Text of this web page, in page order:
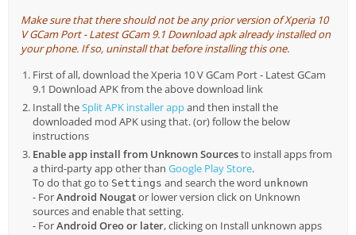
Make sure that there should not be any prior version of Xperia 10
V GCam Port - Latest GCam 9.1 Download apk already installed on
your phone. If so, uninstall that before installing this one.
First of all, download the Xperia 10 V GCam Port - Latest GCam
9.1 Download APK from the above download link
Install theSplit APK installer appand then install the
downloaded mod APK using that. (or) follow the below
instructions
Enable app install from Unknown Sourcesto install apps from
a third-party app other than Google Play Store.
To do that go to Settings and search the word unknown
- ForAndroid Nougator lower version click on Unknown
sources and enable that setting.
- ForAndroid Oreo or later, clicking on Install unknown apps